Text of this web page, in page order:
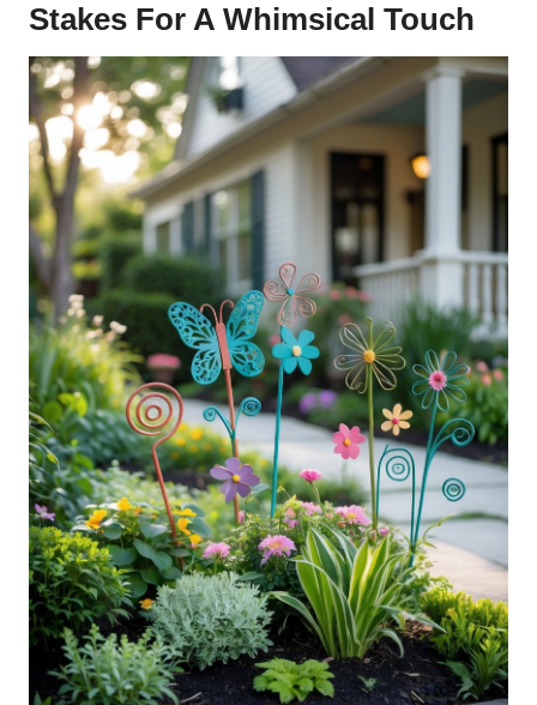
Stakes For A Whimsical Touch